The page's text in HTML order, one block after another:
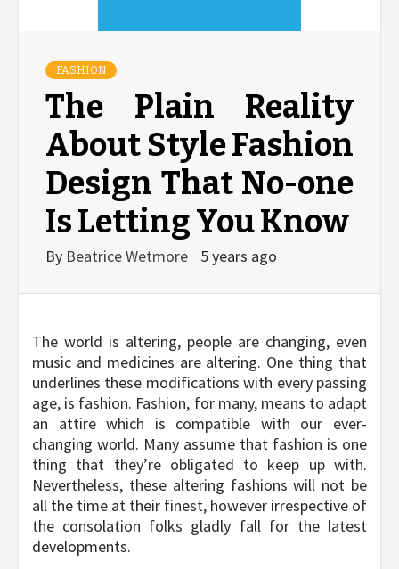
FASHION
The Plain Reality
About Style Fashion
Design That No-one
Is Letting You Know
By Beatrice Wetmore 5 years ago
The world is altering, people are changing, even
music and medicines are altering. One thing that
underlines these modifications with every passing
age, is fashion. Fashion, for many, means to adapt
an attire which is compatible with our ever-
changing world. Many assume that fashion is one
thing that they’re obligated to keep up with.
Nevertheless, these altering fashions will not be
all the time at their finest, however irrespective of
the consolation folks gladly fall for the latest
developments.